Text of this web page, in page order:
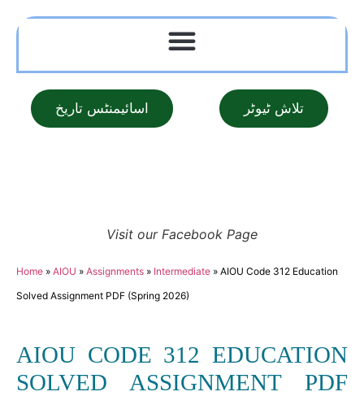
اسائیمنٹس تاریخ تلاش ٹیوٹر
Visit our Facebook Page
Home » AIOU » Assignments » Intermediate » AIOU Code 312 Education
Solved Assignment PDF (Spring 2026)
AIOU CODE 312 EDUCATION
SOLVED ASSIGNMENT PDF